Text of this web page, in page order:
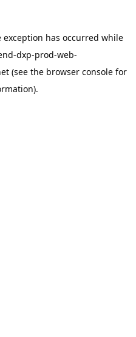
exception has occurred while
dxp-prod-web-
(see the browser console for